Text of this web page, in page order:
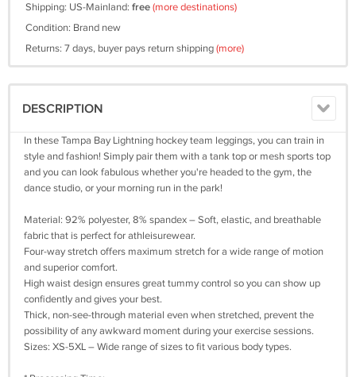
Shipping: US-Mainland: free(more destinations)
Condition: Brand new
Returns: 7 days, buyer pays return shipping(more)
DESCRIPTION
In these Tampa Bay Lightning hockey team leggings, you can train in
style and fashion! Simply pair them with a tank top or mesh sports top
and you can look fabulous whether you're headed to the gym, the
dance studio, or your morning run in the park!
Material: 92% polyester, 8% spandex – Soft, elastic, and breathable
fabric that is perfect for athleisurewear.
Four-way stretch offers maximum stretch for a wide range of motion
and superior comfort.
High waist design ensures great tummy control so you can show up
confidently and gives your best.
Thick, non-see-through material even when stretched, prevent the
possibility of any awkward moment during your exercise sessions.
Sizes: XS-5XL – Wide range of sizes to fit various body types.